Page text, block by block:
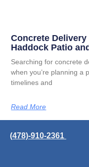
Concrete
Haddock Patio
Searching for concrete
when you’re planning
timelines and
Read More
(478)-910-2361